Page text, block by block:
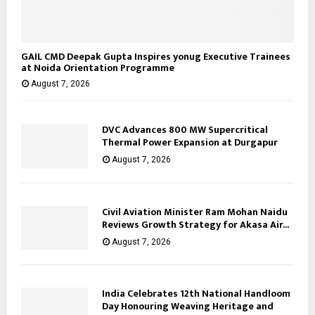
GAIL CMD Deepak Gupta Inspires yonug Executive Trainees
at Noida Orientation Programme
August 7, 2026
DVC Advances 800 MW Supercritical
Thermal Power Expansion at Durgapur
August 7, 2026
Civil Aviation Minister Ram Mohan Naidu
Reviews Growth Strategy for Akasa Air...
August 7, 2026
India Celebrates 12th National Handloom
Day Honouring Weaving Heritage and